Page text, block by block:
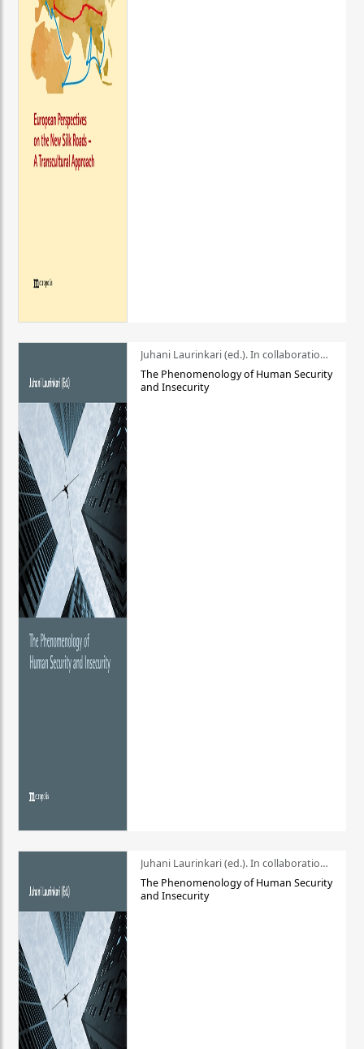
Juhani Laurinkari (ed.). In collaboration with Pauli Niemelä
The Phenomenology of Human Security
and Insecurity
Juhani Laurinkari (ed.). In collaboration with Pauli Niemelä
The Phenomenology of Human Security
and Insecurity